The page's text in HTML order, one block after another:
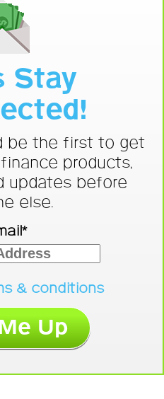
Stay
be the first to get
products,
updates before
else.
& conditions